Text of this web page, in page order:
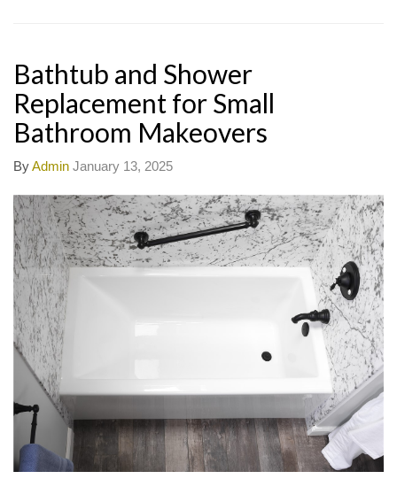
Bathtub and Shower
Replacement for Small
Bathroom Makeovers
ByAdmin January 13, 2025